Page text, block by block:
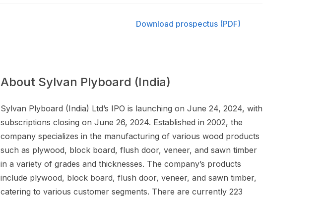
Download prospectus (PDF)
About Sylvan Plyboard (India)
Sylvan Plyboard (India) Ltd’s IPO is launching on June 24, 2024, with
subscriptions closing on June 26, 2024. Established in 2002, the
company specializes in the manufacturing of various wood products
such as plywood, block board, flush door, veneer, and sawn timber
in a variety of grades and thicknesses. The company’s products
include plywood, block board, flush door, veneer, and sawn timber,
catering to various customer segments. There are currently 223